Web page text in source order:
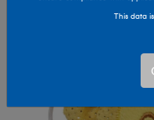
This data